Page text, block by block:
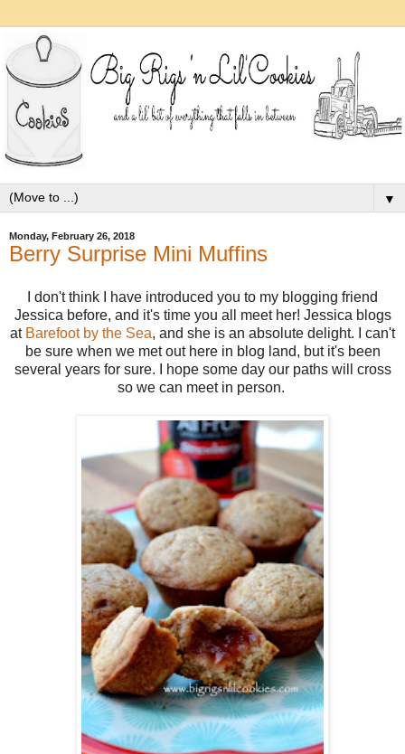
▼
Monday, February 26, 2018
Berry Surprise Mini Muffins
I don't think I have introduced you to my blogging friend
Jessica before, and it's time you all meet her! Jessica blogs
at Barefoot by the Sea, and she is an absolute delight. I can't
be sure when we met out here in blog land, but it's been
several years for sure. I hope some day our paths will cross
so we can meet in person.